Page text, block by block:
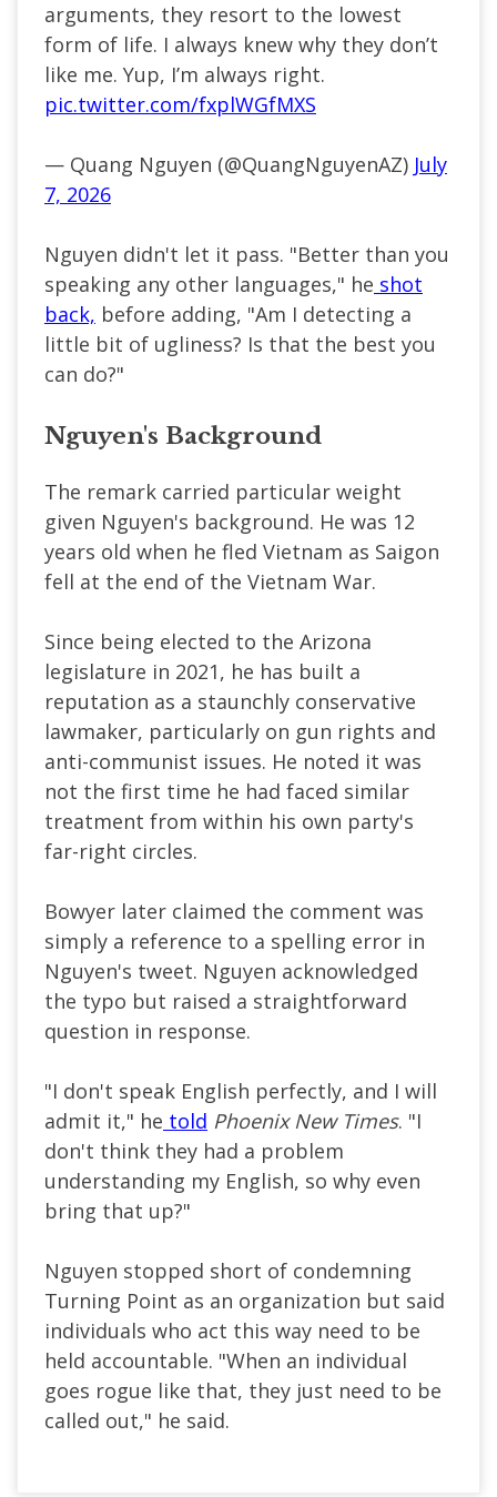
arguments, they resort to the lowest
form of life. I always knew why they don’t
like me. Yup, I’m always right.
pic.twitter.com/fxplWGfMXS
— Quang Nguyen (@QuangNguyenAZ) July
7, 2026
Nguyen didn't let it pass. "Better than you
speaking any other languages," he shot
back, before adding, "Am I detecting a
little bit of ugliness? Is that the best you
can do?"
Nguyen's Background
The remark carried particular weight
given Nguyen's background. He was 12
years old when he fled Vietnam as Saigon
fell at the end of the Vietnam War.
Since being elected to the Arizona
legislature in 2021, he has built a
reputation as a staunchly conservative
lawmaker, particularly on gun rights and
anti-communist issues. He noted it was
not the first time he had faced similar
treatment from within his own party's
far-right circles.
Bowyer later claimed the comment was
simply a reference to a spelling error in
Nguyen's tweet. Nguyen acknowledged
the typo but raised a straightforward
question in response.
"I don't speak English perfectly, and I will
admit it," he told Phoenix New Times. "I
don't think they had a problem
understanding my English, so why even
bring that up?"
Nguyen stopped short of condemning
Turning Point as an organization but said
individuals who act this way need to be
held accountable. "When an individual
goes rogue like that, they just need to be
called out," he said.